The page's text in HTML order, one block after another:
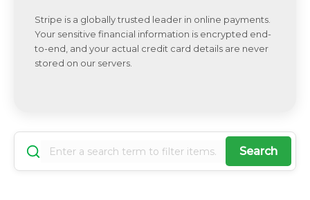
Stripe is a globally trusted leader in online payments.
Your sensitive financial information is encrypted end-
to-end, and your actual credit card details are never
stored on our servers.
Search